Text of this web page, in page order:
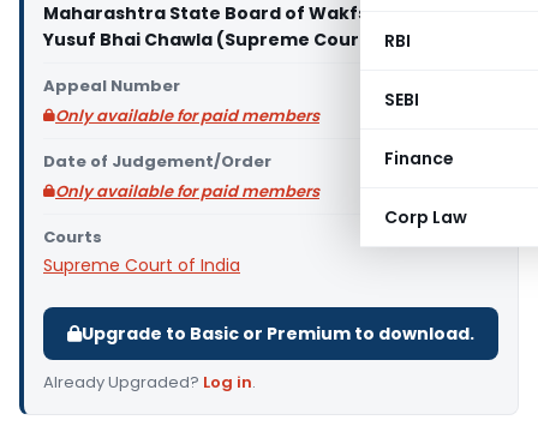
RBI
SEBI
Finance
Corp Law
Maharashtra State Board of Wakfs Vs Shaikh
Yusuf Bhai Chawla (Supreme Court)
Appeal Number
Only available for paid members
Date of Judgement/Order
Only available for paid members
Courts
Supreme Court of India
Upgrade to Basic or Premium to download.
Already Upgraded? Log in.